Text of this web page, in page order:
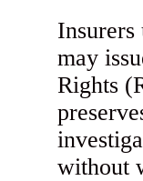
Insurers
may
Rights
without